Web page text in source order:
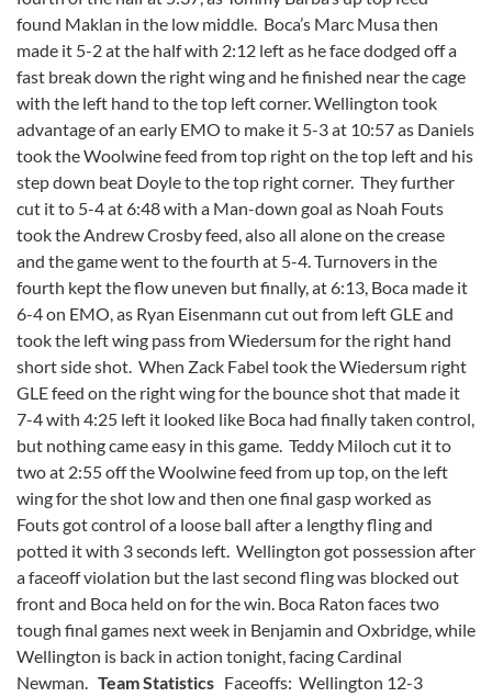
found Maklan in the low middle. Boca’s Marc Musa then
made it 5-2 at the half with 2:12 left as he face dodged off a
fast break down the right wing and he finished near the cage
with the left hand to the top left corner. Wellington took
advantage of an early EMO to make it 5-3 at 10:57 as Daniels
took the Woolwine feed from top right on the top left and his
step down beat Doyle to the top right corner. They further
cut it to 5-4 at 6:48 with a Man-down goal as Noah Fouts
took the Andrew Crosby feed, also all alone on the crease
and the game went to the fourth at 5-4. Turnovers in the
fourth kept the flow uneven but finally, at 6:13, Boca made it
6-4 on EMO, as Ryan Eisenmann cut out from left GLE and
took the left wing pass from Wiedersum for the right hand
short side shot. When Zack Fabel took the Wiedersum right
GLE feed on the right wing for the bounce shot that made it
7-4 with 4:25 left it looked like Boca had finally taken control,
but nothing came easy in this game. Teddy Miloch cut it to
two at 2:55 off the Woolwine feed from up top, on the left
wing for the shot low and then one final gasp worked as
Fouts got control of a loose ball after a lengthy fling and
potted it with 3 seconds left. Wellington got possession after
a faceoff violation but the last second fling was blocked out
front and Boca held on for the win. Boca Raton faces two
tough final games next week in Benjamin and Oxbridge, while
Wellington is back in action tonight, facing Cardinal
Newman. Team Statistics Faceoffs: Wellington 12-3